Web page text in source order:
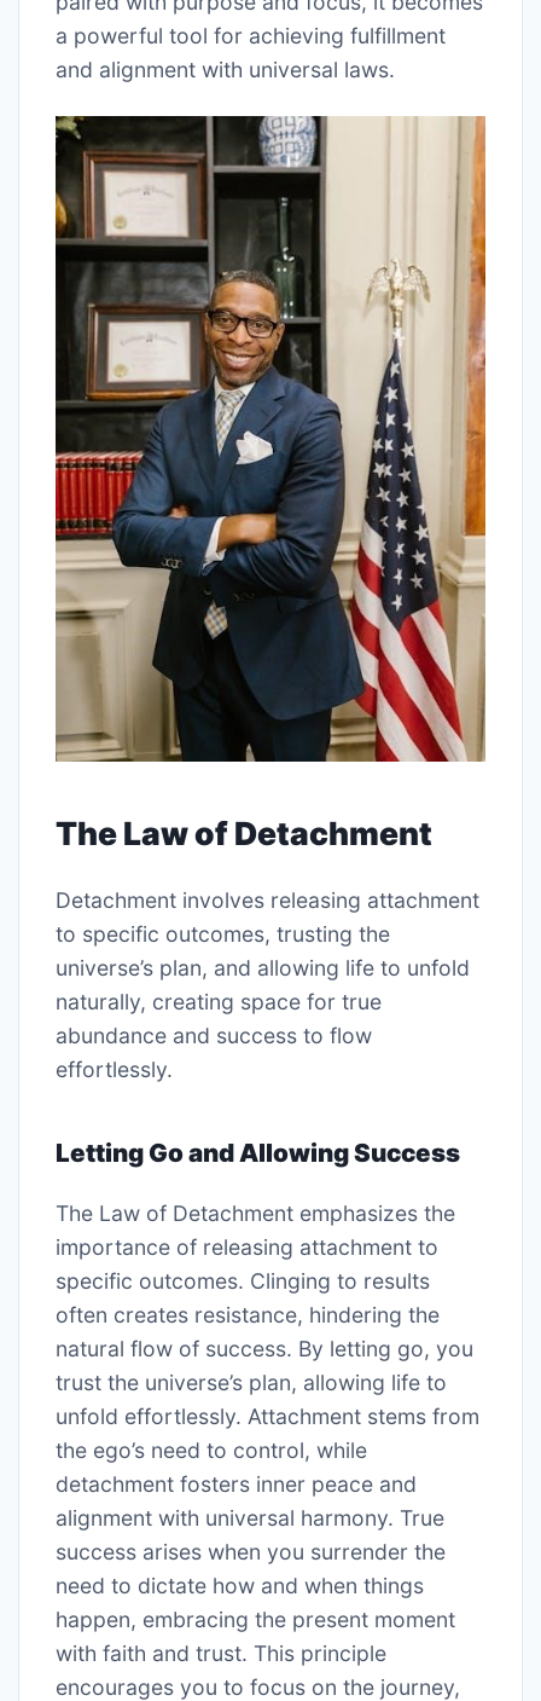
a powerful tool for achieving fulfillment
and alignment with universal laws.
The Law of Detachment
Detachment involves releasing attachment
to specific outcomes, trusting the
universe’s plan, and allowing life to unfold
naturally, creating space for true
abundance and success to flow
effortlessly.
Letting Go and Allowing Success
The Law of Detachment emphasizes the
importance of releasing attachment to
specific outcomes. Clinging to results
often creates resistance, hindering the
natural flow of success. By letting go, you
trust the universe’s plan, allowing life to
unfold effortlessly. Attachment stems from
the ego’s need to control, while
detachment fosters inner peace and
alignment with universal harmony. True
success arises when you surrender the
need to dictate how and when things
happen, embracing the present moment
with faith and trust. This principle
encourages you to focus on the journey,